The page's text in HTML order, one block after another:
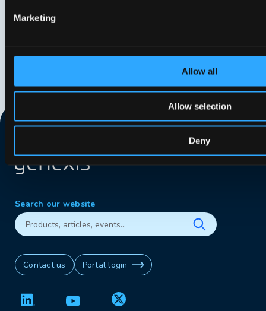
Marketing
Allow all
Allow selection
Deny
Search our website
Contact us Portal login